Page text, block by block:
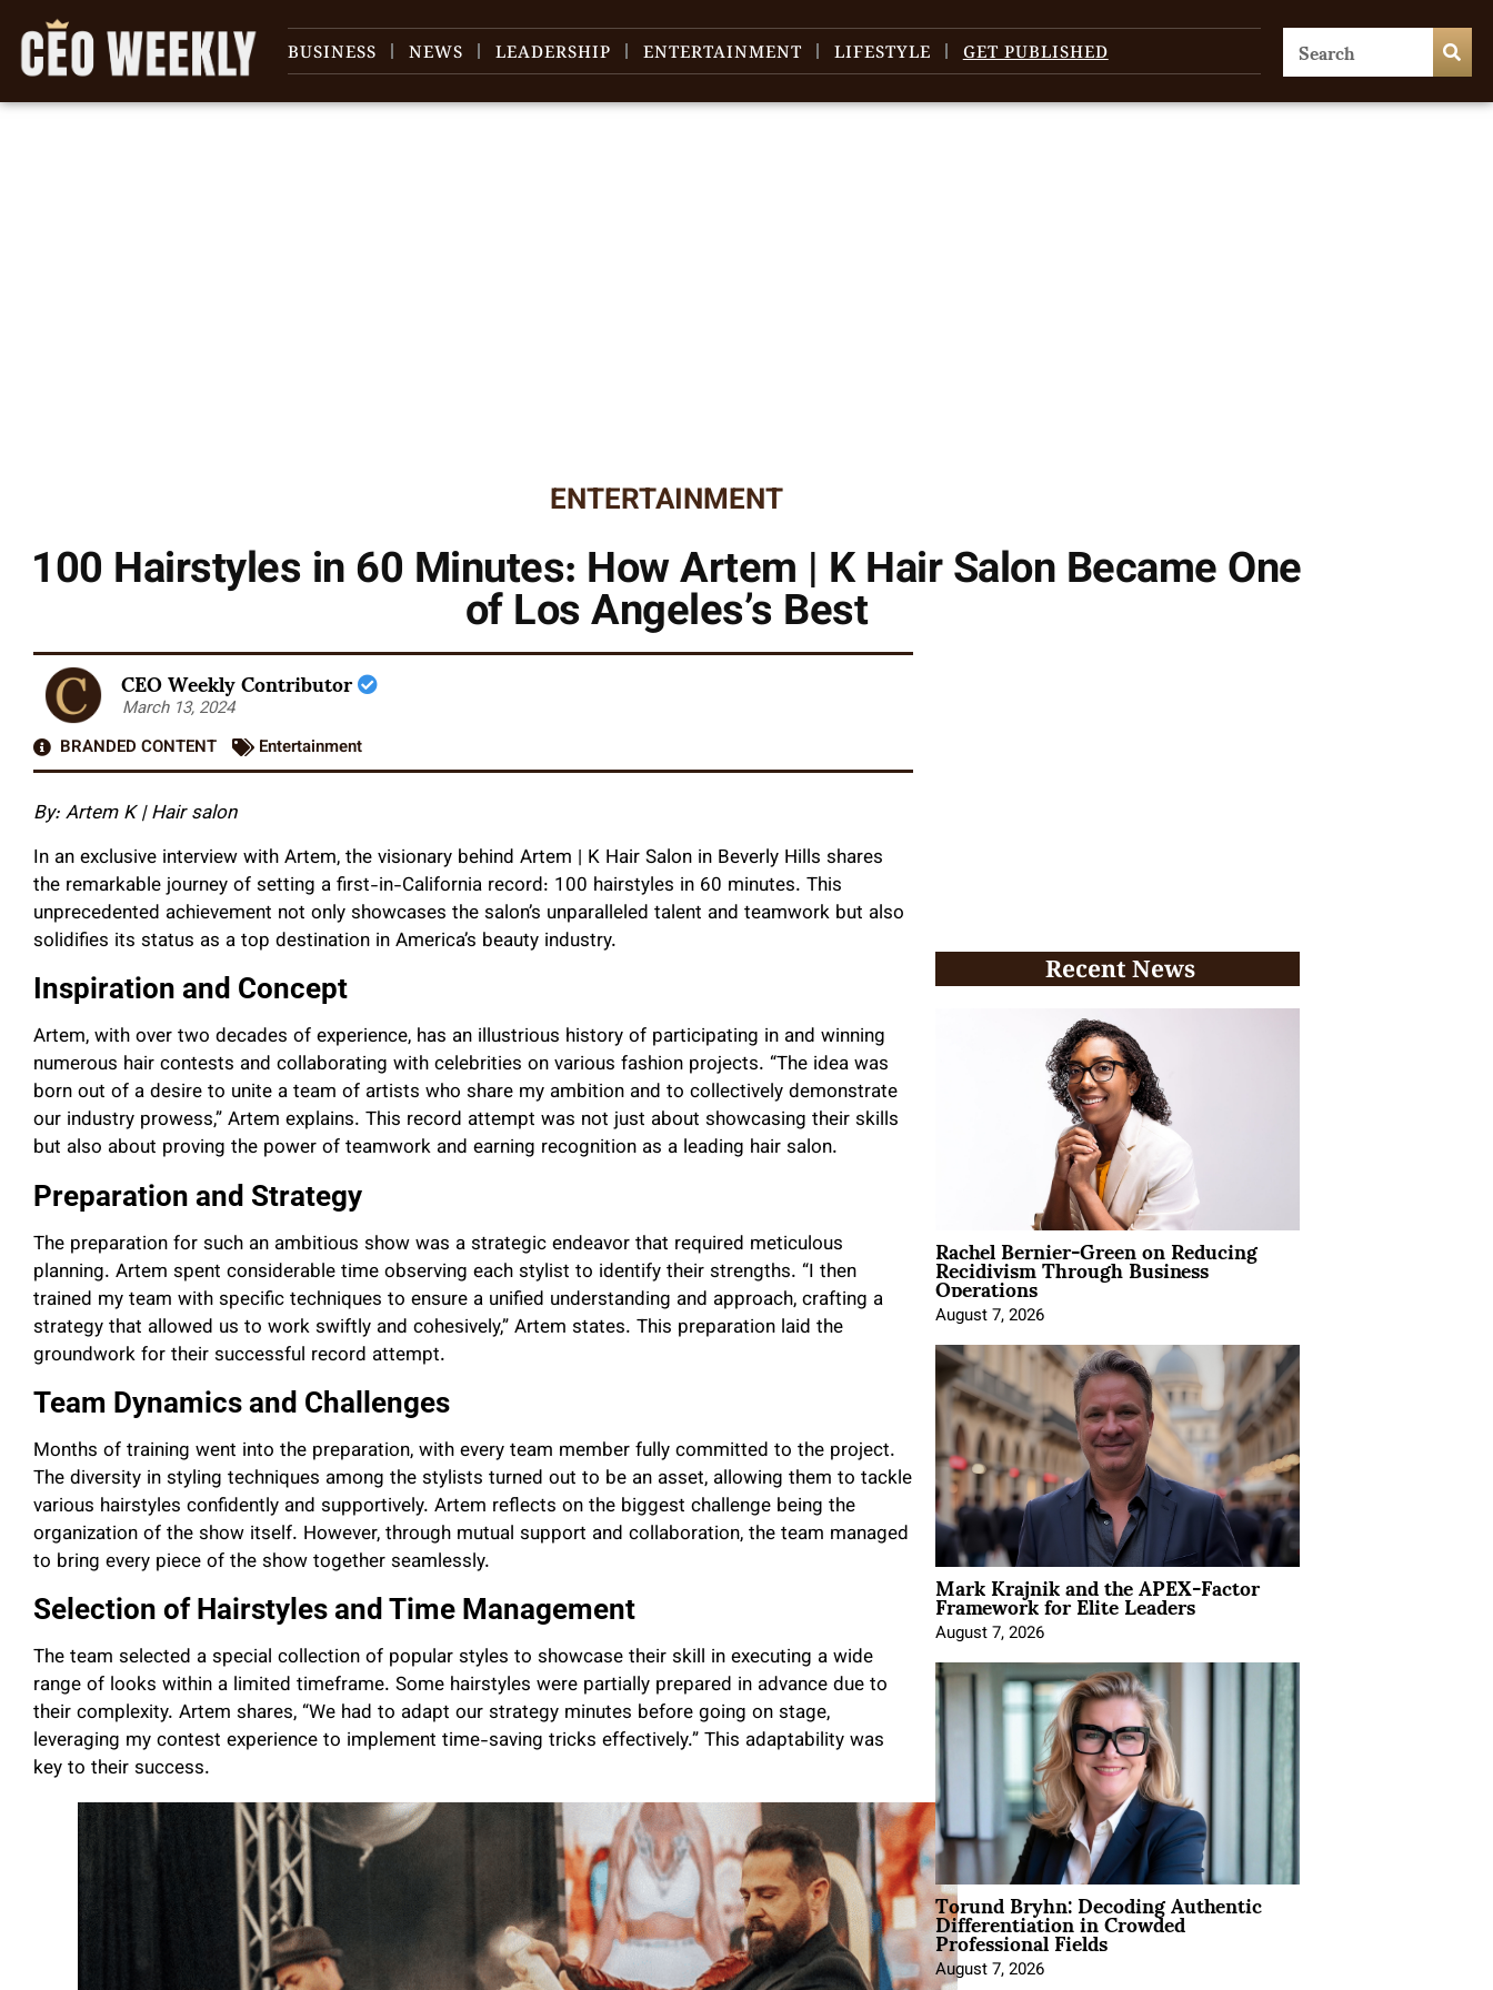
BUSINESS NEWS LEADERSHIP ENTERTAINMENT LIFESTYLE GET PUBLISHED
ENTERTAINMENT
100 Hairstyles in 60 Minutes: How Artem | K Hair Salon Became One
of Los Angeles’s Best
CEO Weekly Contributor
March 13, 2024
BRANDED CONTENT
Entertainment
By: Artem K | Hair salon
In an exclusive interview with Artem, the visionary behind Artem | K Hair Salon in Beverly Hills shares
the remarkable journey of setting a first-in-California record: 100 hairstyles in 60 minutes. This
unprecedented achievement not only showcases the salon’s unparalleled talent and teamwork but also
solidifies its status as a top destination in America’s beauty industry.
Inspiration and Concept
Artem, with over two decades of experience, has an illustrious history of participating in and winning
numerous hair contests and collaborating with celebrities on various fashion projects. “The idea was
born out of a desire to unite a team of artists who share my ambition and to collectively demonstrate
our industry prowess,” Artem explains. This record attempt was not just about showcasing their skills
but also about proving the power of teamwork and earning recognition as a leading hair salon.
Preparation and Strategy
The preparation for such an ambitious show was a strategic endeavor that required meticulous
planning. Artem spent considerable time observing each stylist to identify their strengths. “I then
trained my team with specific techniques to ensure a unified understanding and approach, crafting a
strategy that allowed us to work swiftly and cohesively,” Artem states. This preparation laid the
groundwork for their successful record attempt.
Team Dynamics and Challenges
Months of training went into the preparation, with every team member fully committed to the project.
The diversity in styling techniques among the stylists turned out to be an asset, allowing them to tackle
various hairstyles confidently and supportively. Artem reflects on the biggest challenge being the
organization of the show itself. However, through mutual support and collaboration, the team managed
to bring every piece of the show together seamlessly.
Selection of Hairstyles and Time Management
The team selected a special collection of popular styles to showcase their skill in executing a wide
range of looks within a limited timeframe. Some hairstyles were partially prepared in advance due to
their complexity. Artem shares, “We had to adapt our strategy minutes before going on stage,
leveraging my contest experience to implement time-saving tricks effectively.” This adaptability was
key to their success.
Recent News
Rachel Bernier-Green on Reducing
Recidivism Through Business
Operations
August 7, 2026
Mark Krajnik and the APEX-Factor
Framework for Elite Leaders
August 7, 2026
Torund Bryhn: Decoding Authentic
Differentiation in Crowded
Professional Fields
August 7, 2026